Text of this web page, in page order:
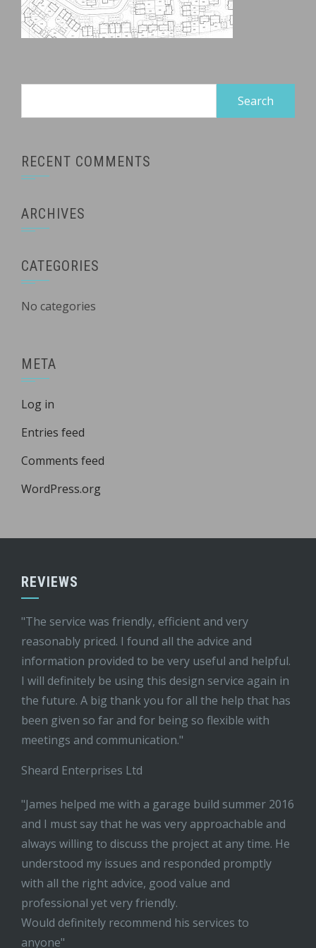
RECENT COMMENTS
ARCHIVES
CATEGORIES
No categories
META
Log in
Entries feed
Comments feed
WordPress.org
REVIEWS
"The service was friendly, efficient and very
reasonably priced. I found all the advice and
information provided to be very useful and helpful.
I will definitely be using this design service again in
the future. A big thank you for all the help that has
been given so far and for being so flexible with
meetings and communication."
Sheard Enterprises Ltd
"James helped me with a garage build summer 2016
and I must say that he was very approachable and
always willing to discuss the project at any time. He
understood my issues and responded promptly
with all the right advice, good value and
professional yet very friendly.
Would definitely recommend his services to
anyone"